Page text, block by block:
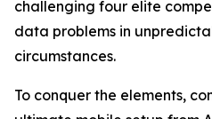
challenging four elite
data problems in
circumstances.
To conquer the elements,